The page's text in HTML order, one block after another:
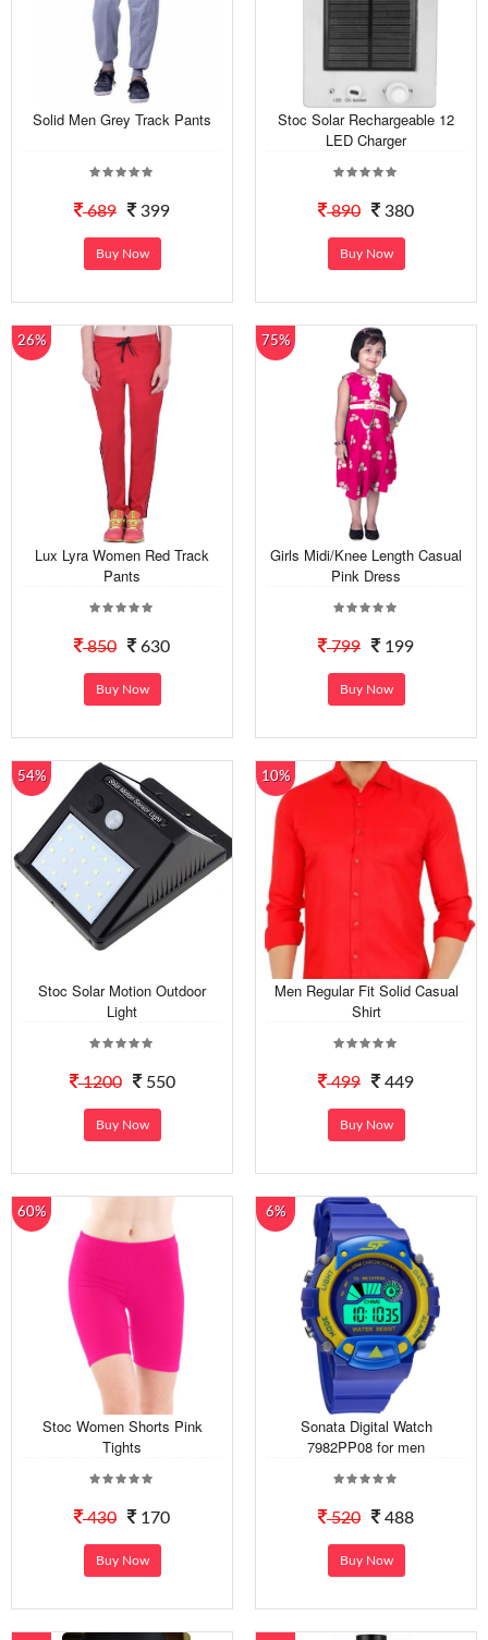
Solid Men Grey Track Pants
689 399
Buy Now
Stoc Solar Rechargeable 12
LED Charger
890 380
Buy Now
26%
Lux Lyra Women Red Track
Pants
850 630
Buy Now
75%
Girls Midi/Knee Length Casual
Pink Dress
799 199
Buy Now
54%
Stoc Solar Motion Outdoor
Light
1200 550
Buy Now
10%
Men Regular Fit Solid Casual
Shirt
499 449
Buy Now
60%
Stoc Women Shorts Pink
Tights
430 170
Buy Now
6%
Sonata Digital Watch
7982PP08 for men
520 488
Buy Now